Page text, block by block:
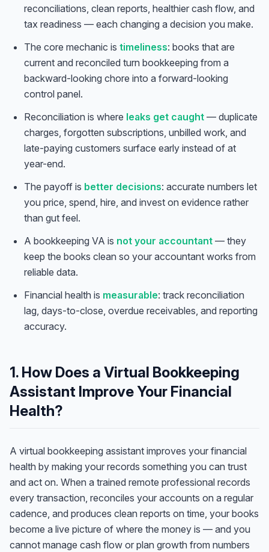
reconciliations, clean reports, healthier cash flow, and
tax readiness — each changing a decision you make.
The core mechanic is timeliness: books that are
current and reconciled turn bookkeeping from a
backward-looking chore into a forward-looking
control panel.
Reconciliation is where leaks get caught — duplicate
charges, forgotten subscriptions, unbilled work, and
late-paying customers surface early instead of at
year-end.
The payoff is better decisions: accurate numbers let
you price, spend, hire, and invest on evidence rather
than gut feel.
A bookkeeping VA is not your accountant — they
keep the books clean so your accountant works from
reliable data.
Financial health is measurable: track reconciliation
lag, days-to-close, overdue receivables, and reporting
accuracy.
1. How Does a Virtual Bookkeeping
Assistant Improve Your Financial
Health?
A virtual bookkeeping assistant improves your financial
health by making your records something you can trust
and act on. When a trained remote professional records
every transaction, reconciles your accounts on a regular
cadence, and produces clean reports on time, your books
become a live picture of where the money is — and you
cannot manage cash flow or plan growth from numbers